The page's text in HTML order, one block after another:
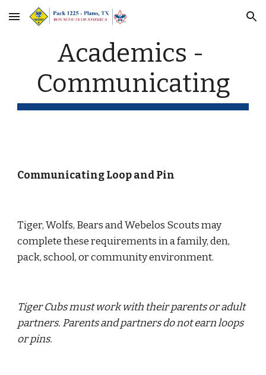
Skip to main content Skip to navigation
Academics -
Communicating
Communicating Loop and Pin
Tiger, Wolfs, Bears and Webelos Scouts may
complete these requirements in a family, den,
pack, school, or community environment.
Tiger Cubs must work with their parents or adult
partners. Parents and partners do not earn loops
or pins.